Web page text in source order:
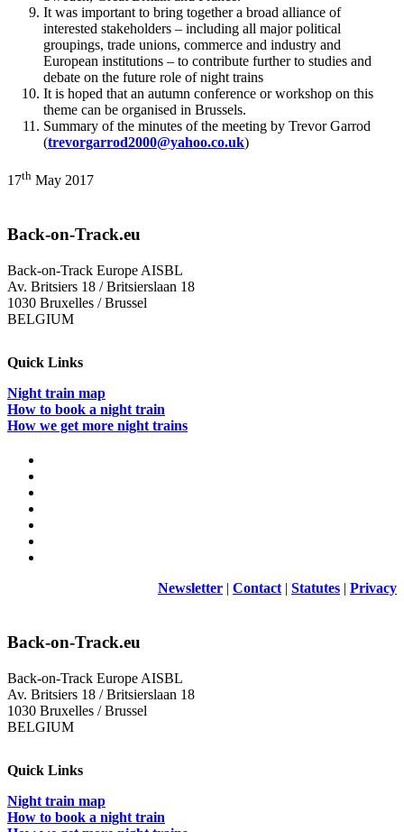
It was important to bring together a broad alliance of
interested stakeholders – including all major political
groupings, trade unions, commerce and industry and
European institutions – to contribute further to studies and
debate on the future role of night trains
It is hoped that an autumn conference or workshop on this
theme can be organised in Brussels.
Summary of the minutes of the meeting by Trevor Garrod
(trevorgarrod2000@yahoo.co.uk)
17th May 2017
Back-on-Track.eu
Back-on-Track Europe AISBL
Av. Britsiers 18 / Britsierslaan 18
1030 Bruxelles / Brussel
BELGIUM
Quick Links
Night train map
How to book a night train
How we get more night trains
Newsletter | Contact | Statutes | Privacy
Back-on-Track.eu
Back-on-Track Europe AISBL
Av. Britsiers 18 / Britsierslaan 18
1030 Bruxelles / Brussel
BELGIUM
Quick Links
Night train map
How to book a night train